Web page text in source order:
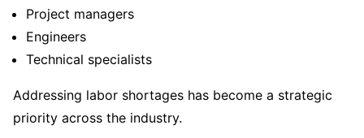
Project managers
Engineers
Technical specialists
Addressing labor shortages has become a strategic
priority across the industry.